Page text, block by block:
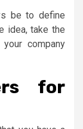
be to define
idea, take the
company
for